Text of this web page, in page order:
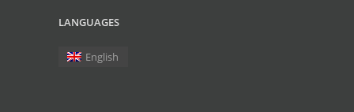
LANGUAGES
English